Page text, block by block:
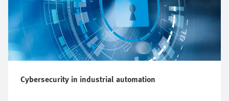
Cybersecurity in industrial automation